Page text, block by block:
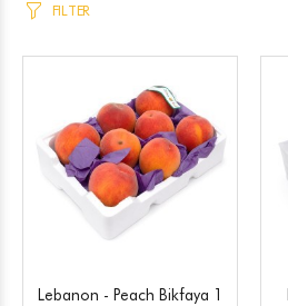
FILTER
Lebanon - Peach Bikfaya 1